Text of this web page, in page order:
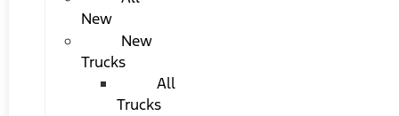
New
New
Trucks
All
Trucks